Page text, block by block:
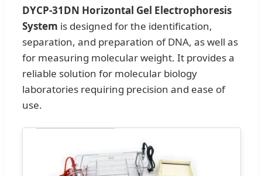
DYCP-31DN Horizontal Gel Electrophoresis
System is designed for the identification,
separation, and preparation of DNA, as well as
for measuring molecular weight. It provides a
reliable solution for molecular biology
laboratories requiring precision and ease of
use.